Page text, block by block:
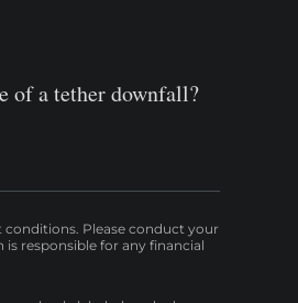
of a tether downfall?
conditions. Please conduct your
responsible for any financial